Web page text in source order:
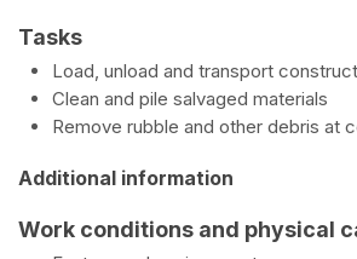
Tasks
Load, unload and transport
Clean and pile salvaged materials
Remove rubble and other debris at
Additional information
Work conditions and physical